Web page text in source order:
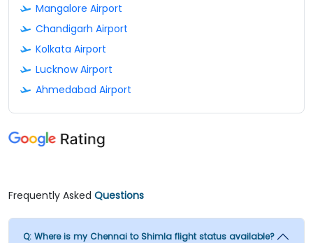
Mangalore Airport
Chandigarh Airport
Kolkata Airport
Lucknow Airport
Ahmedabad Airport
Frequently Asked Questions
Q: Where is my Chennai to Shimla flight status available?